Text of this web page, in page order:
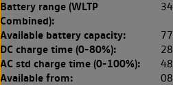
Battery range (WLTP
Combined):
Available battery capacity:
DC charge time (0-80%):
AC std charge time (0-100%):
Available from: